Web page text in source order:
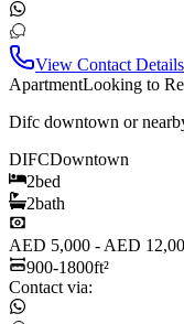
View Contact Details
ApartmentLooking to
Difc downtown or
DIFCDowntown
2bed
2bath
AED 5,000 - AED
900-1800ft²
Contact via: